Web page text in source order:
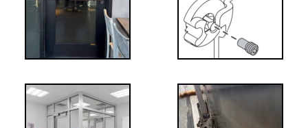
NL Drive
Screw
FF: Through